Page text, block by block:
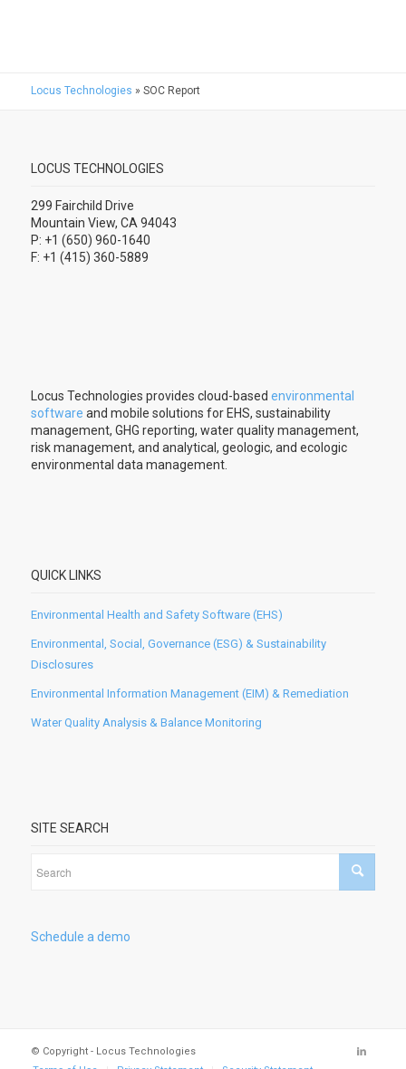
Locus Technologies » SOC Report
LOCUS TECHNOLOGIES
299 Fairchild Drive
Mountain View, CA 94043
P: +1 (650) 960-1640
F: +1 (415) 360-5889
Locus Technologies provides cloud-based environmental
software and mobile solutions for EHS, sustainability
management, GHG reporting, water quality management,
risk management, and analytical, geologic, and ecologic
environmental data management.
QUICK LINKS
Environmental Health and Safety Software (EHS)
Environmental, Social, Governance (ESG) & Sustainability
Disclosures
Environmental Information Management (EIM) & Remediation
Water Quality Analysis & Balance Monitoring
SITE SEARCH
Schedule a demo
© Copyright - Locus Technologies